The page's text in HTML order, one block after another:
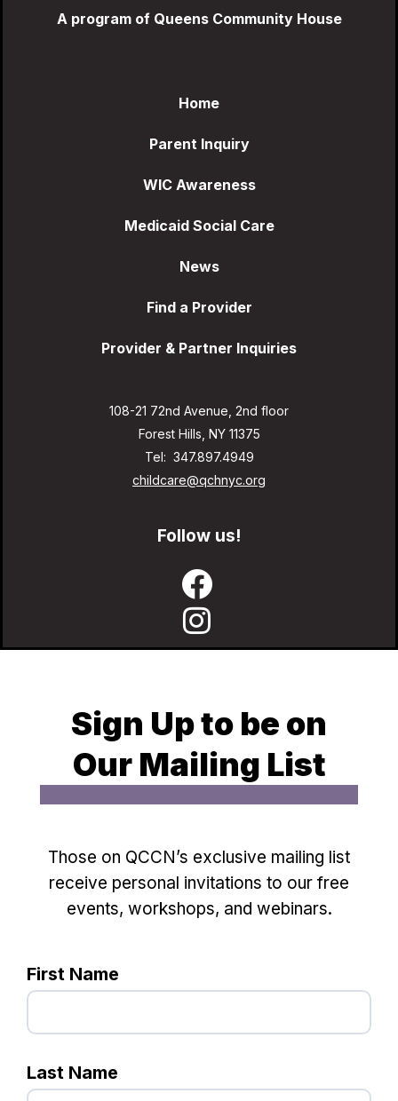
A program of Queens Community House
Home
Parent Inquiry
WIC Awareness
Medicaid Social Care
News
Find a Provider
Provider & Partner Inquiries
108-21 72nd Avenue, 2nd floor
Forest Hills, NY 11375
Tel: 347.897.4949
childcare@qchnyc.org
Follow us!
Sign Up to be on
Our Mailing List
Those on QCCN’s exclusive mailing list
receive personal invitations to our free
events, workshops, and webinars.
First Name
Last Name